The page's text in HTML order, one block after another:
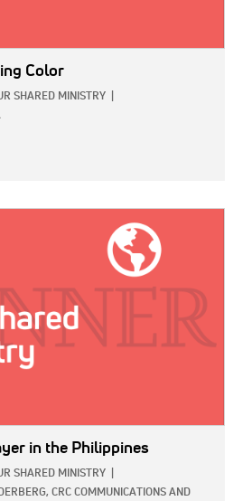
Color
SHARED MINISTRY
in the Philippines
SHARED MINISTRY
CRC COMMUNICATIONS AND